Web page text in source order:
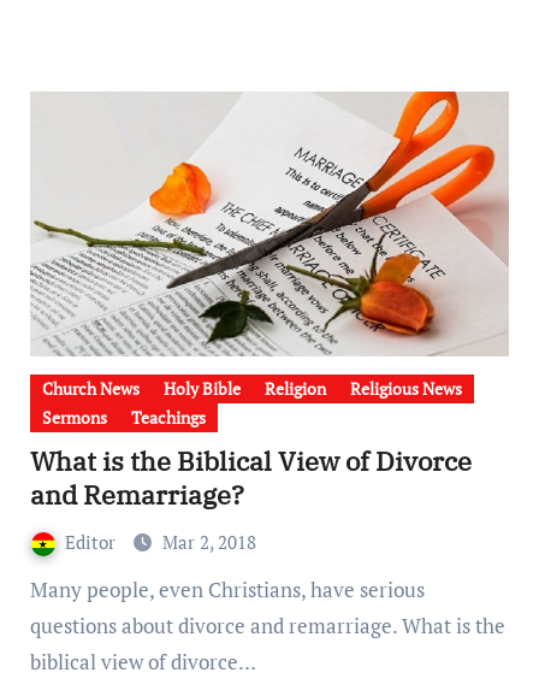
Church News Holy Bible Religion
Religious News
Sermons
Teachings
What is the Biblical View of Divorce
and Remarriage?
Editor Mar 2, 2018
Many people, even Christians, have serious
questions about divorce and remarriage. What is the
biblical view of divorce…